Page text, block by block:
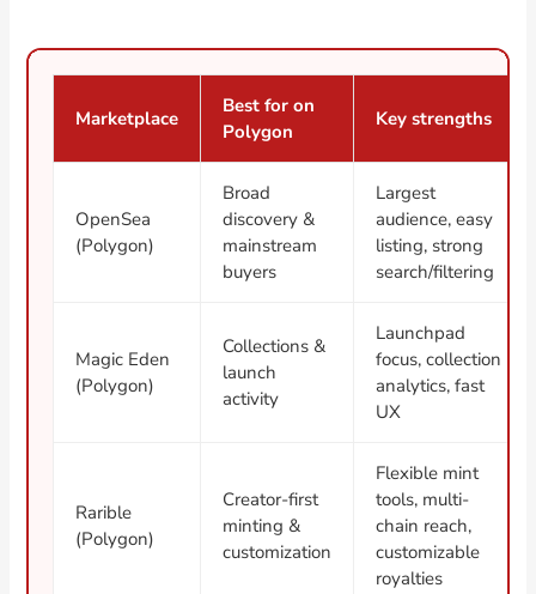
Marketplace
Best for on
Polygon
Key strengths
OpenSea
(Polygon)
Broad
discovery &
mainstream
buyers
Largest
audience, easy
listing, strong
search/filtering
Magic Eden
(Polygon)
Collections &
launch
activity
Launchpad
focus, collection
analytics, fast
UX
Rarible
(Polygon)
Creator-first
minting &
customization
Flexible mint
tools, multi-
chain reach,
customizable
royalties